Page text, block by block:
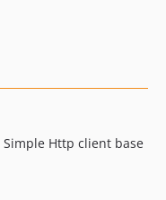
Simple Http client base